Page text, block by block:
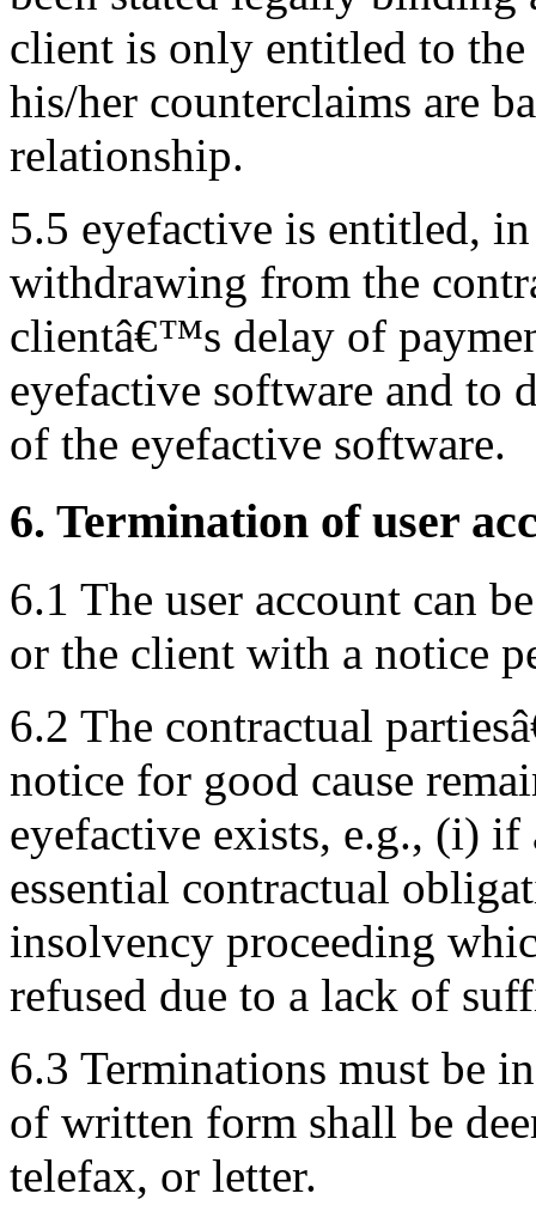
client is only entitled to
his/her counterclaims are
relationship.
5.5 eyefactive is entitled,
withdrawing from the
clientâ€™s delay of
eyefactive software and to
of the eyefactive software.
6. Termination of user
6.1 The user account can
or the client with a notice
6.2 The contractual
notice for good cause
eyefactive exists, e.g., (i) if
essential contractual
insolvency proceeding
refused due to a lack of
6.3 Terminations must be
of written form shall be
telefax, or letter.